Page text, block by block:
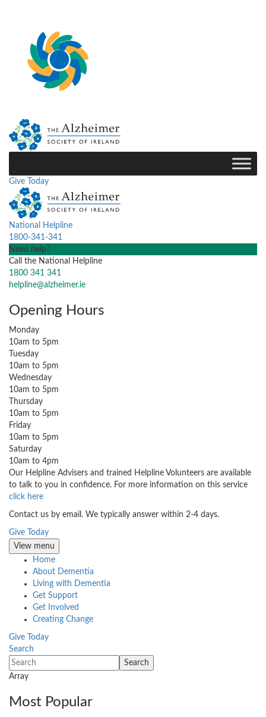
Give Today
National Helpline
1800-341-341
Need help?
Call the National Helpline
1800 341 341
helpline@alzheimer.ie
Opening Hours
Monday
10am to 5pm
Tuesday
10am to 5pm
Wednesday
10am to 5pm
Thursday
10am to 5pm
Friday
10am to 5pm
Saturday
10am to 4pm
Our Helpline Advisers and trained Helpline Volunteers are available
to talk to you in confidence. For more information on this service
click here
Contact us by email. We typically answer within 2-4 days.
Give Today
View menu
Home
About Dementia
Living with Dementia
Get Support
Get Involved
Creating Change
Give Today
Search
Array
Most Popular